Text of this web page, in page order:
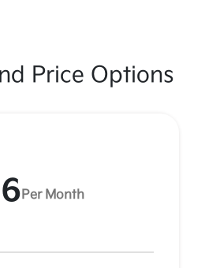
Price Options
Per Month